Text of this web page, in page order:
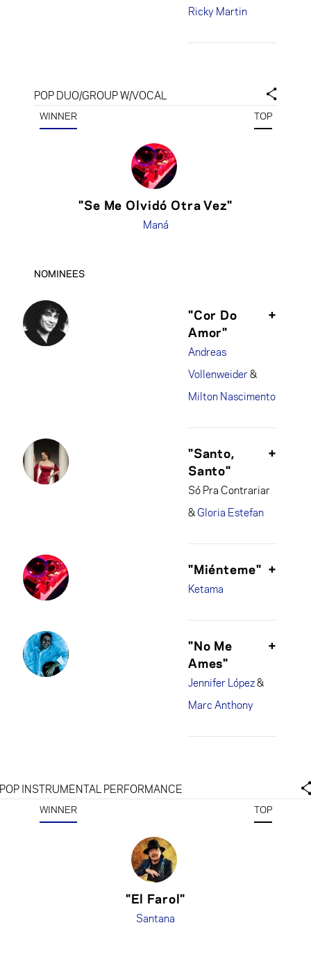
Ricky Martin
POP DUO/GROUP W/VOCAL
WINNER TOP
"Se Me Olvidó Otra Vez"
Maná
NOMINEES
"Cor Do
Amor"
+
Andreas
Vollenweider&
Milton Nascimento
"Santo,
Santo"
+
Só Pra Contrariar
&Gloria Estefan
"Miénteme" +
Ketama
"No Me
Ames"
+
Jennifer López&
Marc Anthony
INSTRUMENTAL PERFORMANCE
WINNER TOP
"El Farol"
Santana